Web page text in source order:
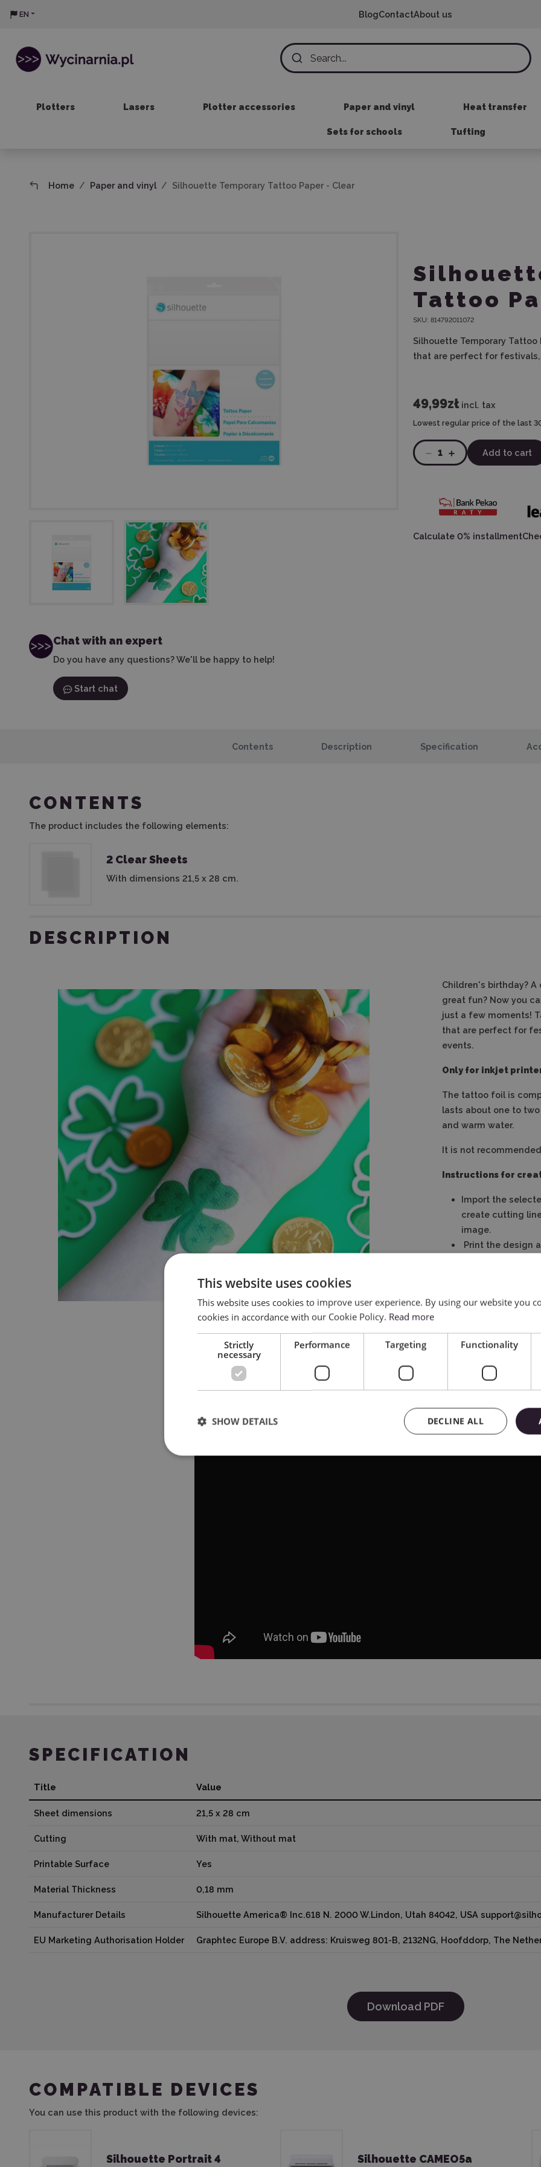
EN BlogContactAbout us
Plotters Lasers Plotter accessories Paper and vinyl Heat transfer
Sets for schools Tufting
Home Paper and vinyl Silhouette Temporary Tattoo Paper - Clear
Chat with an expert
Do you have any questions? We'll be happy to help!
Start chat
Tattoo
SKU: 814792011072
Silhouette Temporary
that are perfect for
49,99zł incl. tax
Lowest regular price of the last
1 Add to cart
Calculate 0% installment
Contents Description Specification
CONTENTS
The product includes the following elements:
2 Clear Sheets
With dimensions 21,5 x 28 cm.
DESCRIPTION
Children's birthday? A
great fun? Now you
just a few moments!
that are perfect for
events.
Only for inkjet
The tattoo foil is
lasts about one to two
and warm water.
It is not
Instructions for
Import the
create cutting
image.
Print the design
Place the sheet
Peel off the
Use a damp
Remove the
SPECIFICATION
Title Value
Sheet dimensions 21,5 x 28 cm
Cutting With mat, Without mat
Printable Surface Yes
Material Thickness 0,18 mm
Manufacturer Details Silhouette America® Inc.618 N. 2000 W.Lindon, Utah 84042, USA
EU Marketing Authorisation Holder Graphtec Europe B.V. address: Kruisweg 801-B, 2132NG, Hoofddorp, The
Download PDF
COMPATIBLE DEVICES
You can use this product with the following devices:
Silhouette Portrait 4 Silhouette CAMEO5a
This website uses cookies
This website uses cookies to improve user experience. By using our website you
cookies in accordance with our Cookie Policy. Read more
Strictly
necessary
Performance Targeting Functionality
DECLINE ALL
SHOW DETAILS